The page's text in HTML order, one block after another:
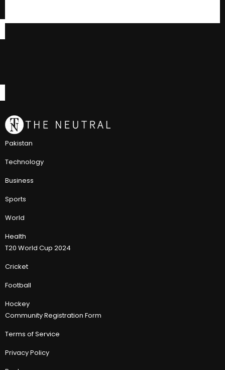
Pakistan
Technology
Business
Sports
World
Health
T20 World Cup 2024
Cricket
Football
Hockey
Community Registration Form
Terms of Service
Privacy Policy